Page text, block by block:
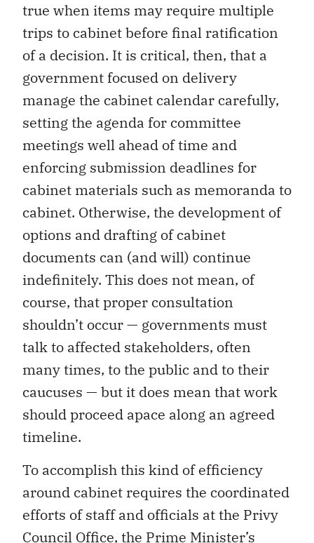
true when items may require multiple
trips to cabinet before final ratification
of a decision. It is critical, then, that a
government focused on delivery
manage the cabinet calendar carefully,
setting the agenda for committee
meetings well ahead of time and
enforcing submission deadlines for
cabinet materials such as memoranda to
cabinet. Otherwise, the development of
options and drafting of cabinet
documents can (and will) continue
indefinitely. This does not mean, of
course, that proper consultation
shouldn’t occur — governments must
talk to affected stakeholders, often
many times, to the public and to their
caucuses — but it does mean that work
should proceed apace along an agreed
timeline.
To accomplish this kind of efficiency
around cabinet requires the coordinated
efforts of staff and officials at the Privy
Council Office, the Prime Minister’s